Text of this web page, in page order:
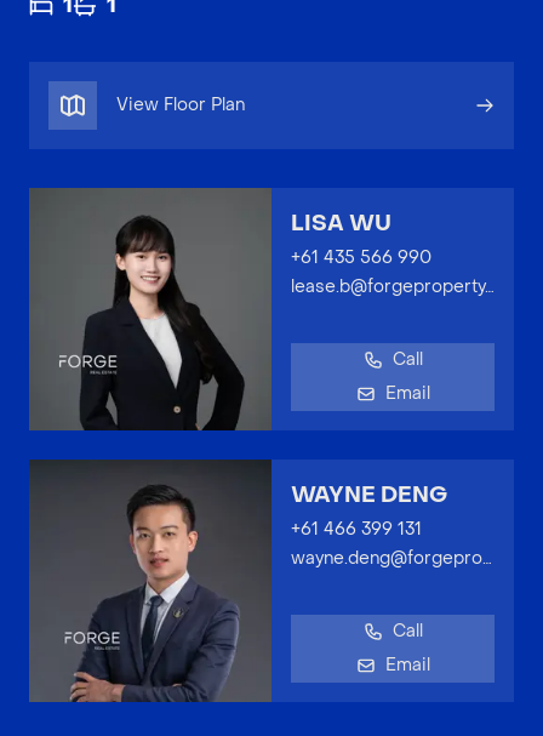
View Floor Plan
LISA WU
+61 435 566 990
lease.b@forgeproperty.com.au
Call
Email
WAYNE DENG
+61 466 399 131
wayne.deng@forgeproperty.com.au
Call
Email